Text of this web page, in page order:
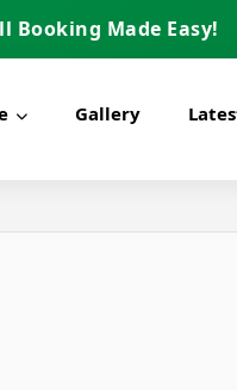
Booking Made Easy!
Gallery